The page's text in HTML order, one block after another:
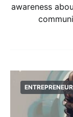
awareness